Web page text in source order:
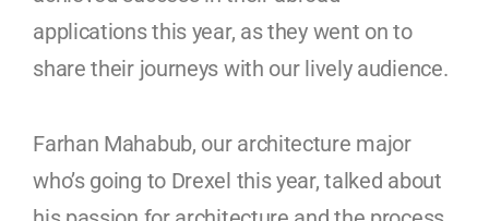
applications this year, as they went on to
share their journeys with our lively audience.
Farhan Mahabub, our architecture major
who’s going to Drexel this year, talked about